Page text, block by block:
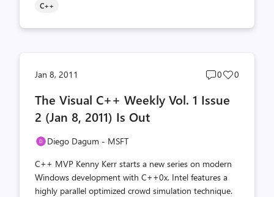
C++
Jan 8, 2011
Post
count
0
Post
0
The Visual C++ Weekly Vol. 1 Issue
2 (Jan 8, 2011) Is Out
Diego Dagum - MSFT
C++ MVP Kenny Kerr starts a new series on modern
Windows development with C++0x. Intel features a
highly parallel optimized crowd simulation technique.